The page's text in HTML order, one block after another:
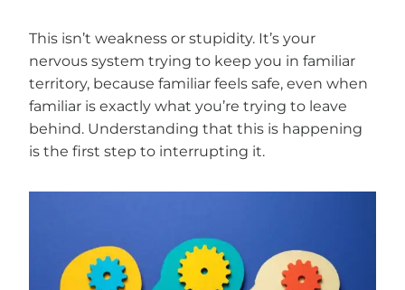
This isn’t weakness or stupidity. It’s your
nervous system trying to keep you in familiar
territory, because familiar feels safe, even when
familiar is exactly what you’re trying to leave
behind. Understanding that this is happening
is the first step to interrupting it.